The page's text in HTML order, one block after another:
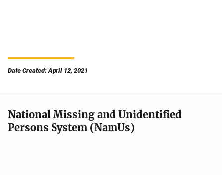
Date Created: April 12, 2021
National Missing and Unidentified
Persons System (NamUs)